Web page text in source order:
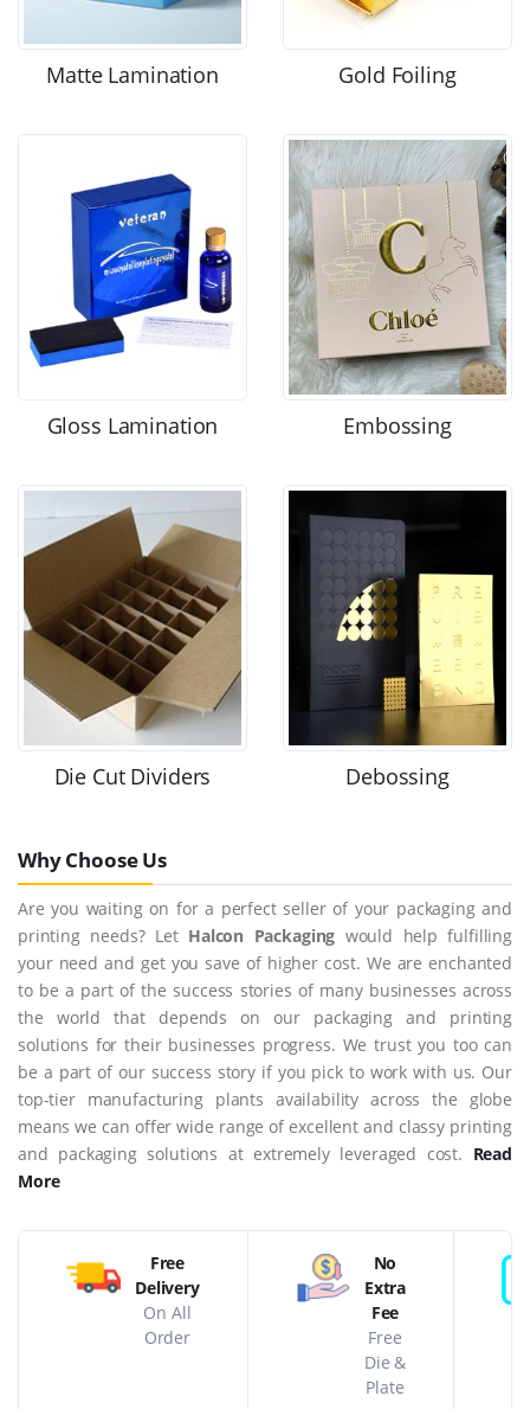
Matte Lamination Gold Foiling
Gloss Lamination Embossing
Die Cut Dividers Debossing
Why Choose Us
Are you waiting on for a perfect seller of your packaging and
printing needs? Let Halcon Packaging would help fulfilling
your need and get you save of higher cost. We are enchanted
to be a part of the success stories of many businesses across
the world that depends on our packaging and printing
solutions for their businesses progress. We trust you too can
be a part of our success story if you pick to work with us. Our
top-tier manufacturing plants availability across the globe
means we can offer wide range of excellent and classy printing
and packaging solutions at extremely leveraged cost. Read
More
Free
Delivery
On All
Order
No
Extra
Fee
Free
Die &
Plate